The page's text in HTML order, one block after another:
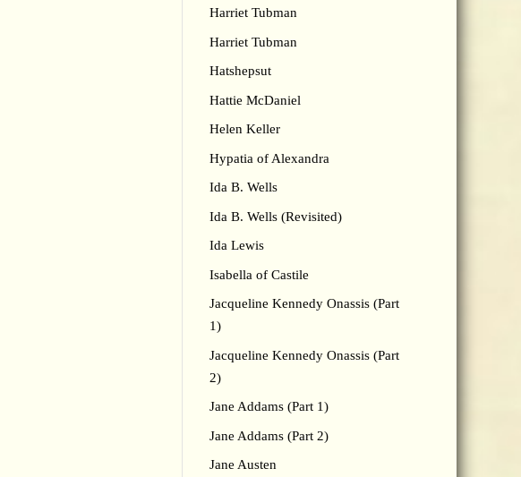
Harriet Tubman
Harriet Tubman
Hatshepsut
Hattie McDaniel
Helen Keller
Hypatia of Alexandra
Ida B. Wells
Ida B. Wells (Revisited)
Ida Lewis
Isabella of Castile
Jacqueline Kennedy Onassis (Part
1)
Jacqueline Kennedy Onassis (Part
2)
Jane Addams (Part 1)
Jane Addams (Part 2)
Jane Austen